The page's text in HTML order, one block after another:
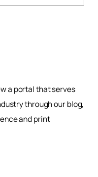
a portal that serves
through our blog,
and print